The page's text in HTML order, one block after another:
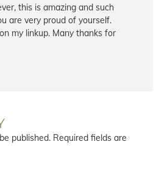
this is amazing and such
are very proud of yourself.
my linkup. Many thanks for
published. Required fields are